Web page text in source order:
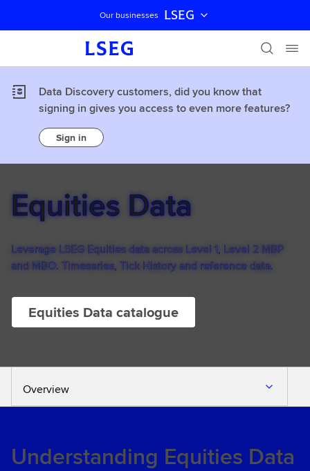
Skip navigation
Our businesses LSEG
Data Discovery customers, did you know that
signing in gives you access to even more features?
Sign in
Equities Data
Leverage LSEG Equities data across Level 1, Level 2 MBP
and MBO. Timeseries, Tick History and reference data.
Equities Data catalogue
Overview
Understanding Equities Data